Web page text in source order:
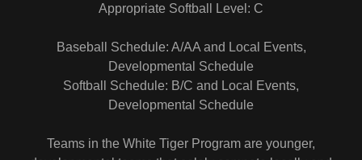
Appropriate Softball Level: C
Baseball Schedule: A/AA and Local Events,
Developmental Schedule
Softball Schedule: B/C and Local Events,
Developmental Schedule
Teams in the White Tiger Program are younger,